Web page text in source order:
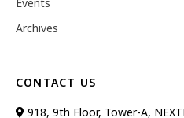
Archives
CONTACT US
918, 9th Floor, Tower-A,